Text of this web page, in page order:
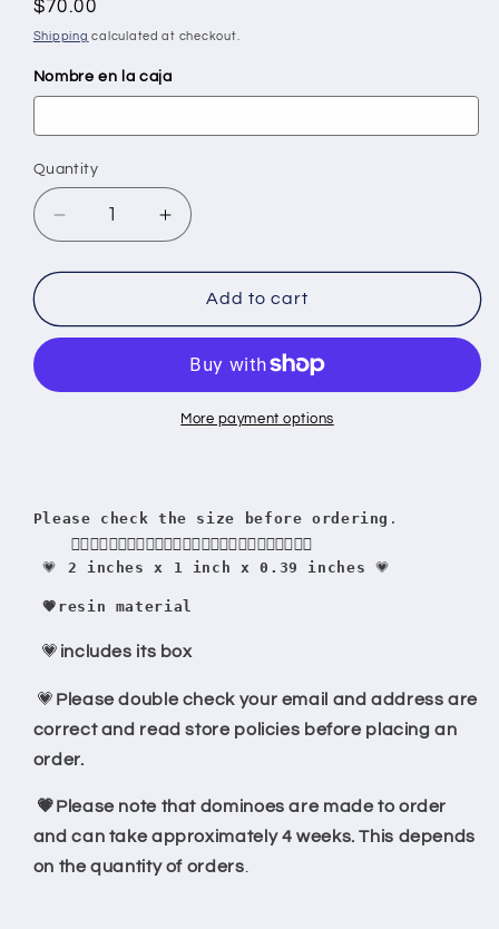
Regular
price
$70.00
Shipping calculated at checkout.
Nombre en la caja
Quantity
Quantity
Decrease
quantity
for
by
Increase
quantity
for
Dominoes
by
Clemente
Add to cart
More payment options
Please check the size before ordering .
    👇🏻👇🏻👇🏻👇🏻👇🏻👇🏻👇🏻👇🏻👇🏻👇🏻👇🏻👇🏻👇🏻
💗
2 inches x 1 inch x 0.39 inches 💗
💗resin material
💗 includes its box
💗 Please double check your email and address are
correct and read store policies before placing an
order.
💗Please note that dominoes are made to order
and can take approximately 4 weeks. This depends
on the quantity of orders.